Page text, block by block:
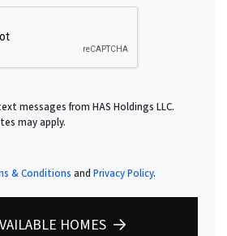
messages from HAS Holdings LLC.
may apply.
& Conditions and Privacy Policy.
HOMES